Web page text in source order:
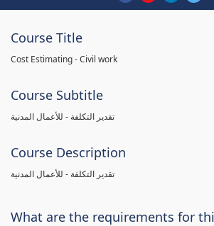
Course Title
Cost Estimating - Civil work
Course Subtitle
تقدير التكلفة - للأعمال المدنية
Course Description
تقدير التكلفة - للأعمال المدنية
What are the requirements for